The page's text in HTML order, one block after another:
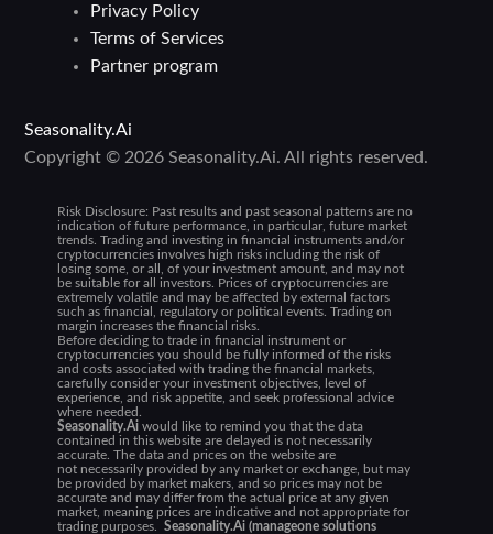
Privacy Policy
Terms of Services
Partner program
Seasonality.Ai
Copyright © 2026 Seasonality.Ai. All rights reserved.
Risk Disclosure: Past results and past seasonal patterns are no
indication of future performance, in particular, future market
trends. Trading and investing in financial instruments and/or
cryptocurrencies involves high risks including the risk of
losing some, or all, of your investment amount, and may not
be suitable for all investors. Prices of cryptocurrencies are
extremely volatile and may be affected by external factors
such as financial, regulatory or political events. Trading on
margin increases the financial risks.
Before deciding to trade in financial instrument or
cryptocurrencies you should be fully informed of the risks
and costs associated with trading the financial markets,
carefully consider your investment objectives, level of
experience, and risk appetite, and seek professional advice
where needed.
Seasonality.Ai would like to remind you that the data
contained in this website are delayed is not necessarily
accurate. The data and prices on the website are
not necessarily provided by any market or exchange, but may
be provided by market makers, and so prices may not be
accurate and may differ from the actual price at any given
market, meaning prices are indicative and not appropriate for
trading purposes.Seasonality.Ai (manageone solutions